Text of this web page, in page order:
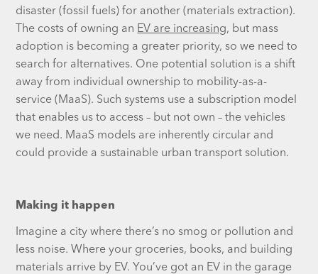
disaster (fossil fuels) for another (materials extraction).
The costs of owning an EV are increasing, but mass
adoption is becoming a greater priority, so we need to
search for alternatives. One potential solution is a shift
away from individual ownership to mobility-as-a-
service (MaaS). Such systems use a subscription model
that enables us to access – but not own – the vehicles
we need. MaaS models are inherently circular and
could provide a sustainable urban transport solution.
Making it happen
Imagine a city where there’s no smog or pollution and
less noise. Where your groceries, books, and building
materials arrive by EV. You’ve got an EV in the garage